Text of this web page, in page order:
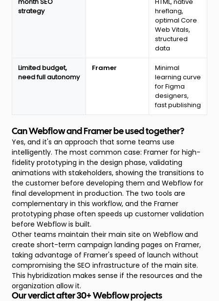
strategy
hreflang,
optimal Core
Web Vitals,
structured
data
Limited budget,
need full autonomy
Framer
Minimal
learning curve
for Figma
designers,
fast publishing
Can Webflow and Framer be used together?
Yes, and it's an approach that some teams use
intelligently. The most common case: Framer for high-
fidelity prototyping in the design phase, validating
animations with stakeholders, showing the transitions to
the customer before developing them and Webflow for
final development in production. The two tools are
complementary in this workflow, and the Framer
prototyping phase often speeds up customer validation
before Webflow is built.
Other teams maintain their main site on Webflow and
create short-term campaign landing pages on Framer,
taking advantage of Framer's speed of launch without
compromising the SEO infrastructure of the main site.
This hybridization makes sense if the resources and the
organization allow it.
Our verdict after 30+ Webflow projects